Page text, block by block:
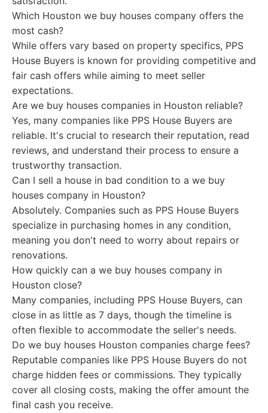
Which Houston we buy houses company offers the
most cash?
While offers vary based on property specifics, PPS
House Buyers is known for providing competitive and
fair cash offers while aiming to meet seller
expectations.
Are we buy houses companies in Houston reliable?
Yes, many companies like PPS House Buyers are
reliable. It's crucial to research their reputation, read
reviews, and understand their process to ensure a
trustworthy transaction.
Can I sell a house in bad condition to a we buy
houses company in Houston?
Absolutely. Companies such as PPS House Buyers
specialize in purchasing homes in any condition,
meaning you don't need to worry about repairs or
renovations.
How quickly can a we buy houses company in
Houston close?
Many companies, including PPS House Buyers, can
close in as little as 7 days, though the timeline is
often flexible to accommodate the seller's needs.
Do we buy houses Houston companies charge fees?
Reputable companies like PPS House Buyers do not
charge hidden fees or commissions. They typically
cover all closing costs, making the offer amount the
final cash you receive.